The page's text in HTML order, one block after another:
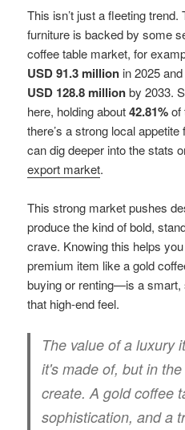
This isn’t just a fleeting
furniture is backed by some
coffee table market, for
USD 91.3 million in 2025
USD 128.8 millionby 2033.
here, holding about42.81%of
there’s a strong local
can dig deeper into the stats
export market.
This strong market pushes
produce the kind of bold,
crave. Knowing this helps
premium item like a gold
buying or renting—is a
that high-end feel.
The value of a luxury
it's made of, but in
create. A gold coffee
sophistication, and a